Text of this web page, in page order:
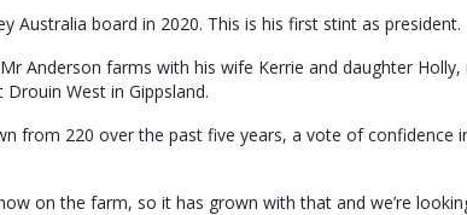
Australia board in 2020. This is his first stint as president.
Anderson farms with his wife Kerrie and daughter Holly,
West in Gippsland.
from 220 over the past five years, a vote of confidence
on the farm, so it has grown with that and we’re